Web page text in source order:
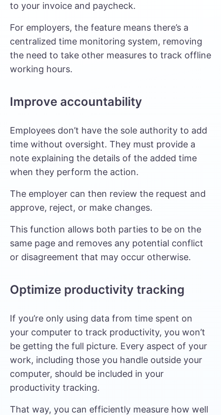
to your invoice and paycheck.
For employers, the feature means there’s a
centralized time monitoring system, removing
the need to take other measures to track offline
working hours.
Improve accountability
Employees don’t have the sole authority to add
time without oversight. They must provide a
note explaining the details of the added time
when they perform the action.
The employer can then review the request and
approve, reject, or make changes.
This function allows both parties to be on the
same page and removes any potential conflict
or disagreement that may occur otherwise.
Optimize productivity tracking
If you’re only using data from time spent on
your computer to track productivity, you won’t
be getting the full picture. Every aspect of your
work, including those you handle outside your
computer, should be included in your
productivity tracking.
That way, you can efficiently measure how well